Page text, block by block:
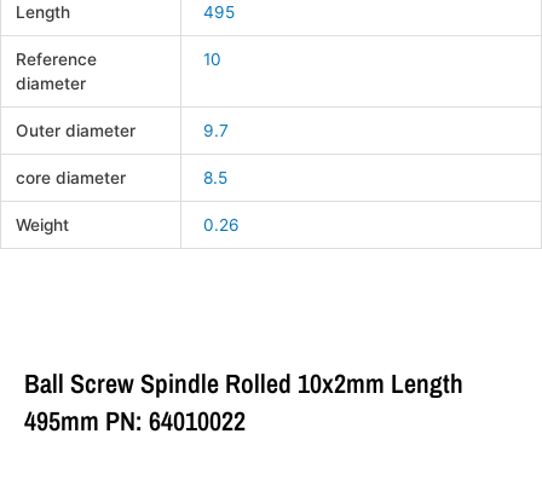
Length 495
Reference
diameter
10
Outer diameter 9.7
core diameter 8.5
Weight 0.26
Ball Screw Spindle Rolled 10x2mm Length
495mm PN: 64010022